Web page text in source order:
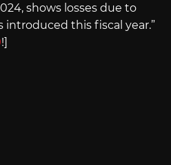
shows losses due to
introduced this fiscal year.”
!]